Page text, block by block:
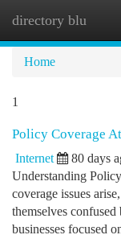
directory blu
Home
1
Policy Coverage
Internet 80 days
Understanding
coverage issues
themselves
businesses focused